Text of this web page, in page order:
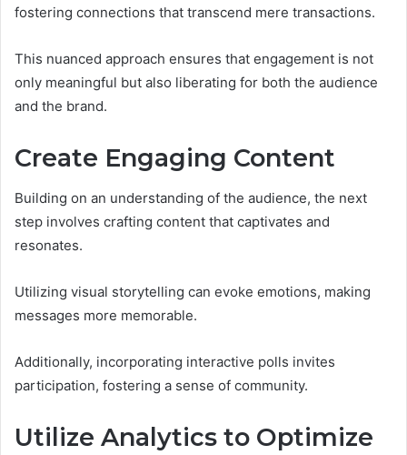
fostering connections that transcend mere transactions.
This nuanced approach ensures that engagement is not
only meaningful but also liberating for both the audience
and the brand.
Create Engaging Content
Building on an understanding of the audience, the next
step involves crafting content that captivates and
resonates.
Utilizing visual storytelling can evoke emotions, making
messages more memorable.
Additionally, incorporating interactive polls invites
participation, fostering a sense of community.
Utilize Analytics to Optimize